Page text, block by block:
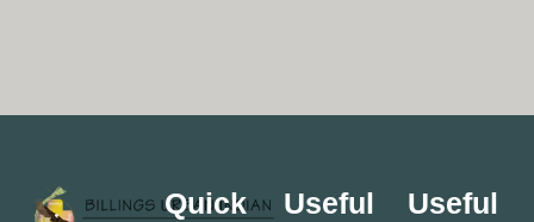
Quick
Useful
Useful